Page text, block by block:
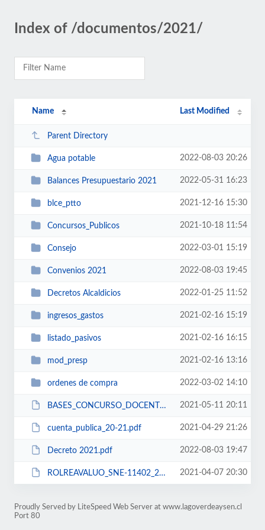
Index of /documentos/2021/
Name Last Modified
Parent Directory
Agua potable 2022-08-03 20:26
Balances Presupuestario 2021 2022-05-31 16:23
blce_ptto 2021-12-16 15:30
Concursos_Publicos 2021-10-18 11:54
Consejo 2022-03-01 15:19
Convenios 2021 2022-08-03 19:45
Decretos Alcaldicios 2022-01-25 11:52
ingresos_gastos 2021-02-16 15:19
listado_pasivos 2021-02-16 16:15
mod_presp 2021-02-16 13:16
ordenes de compra 2022-03-02 14:10
BASES_CONCURSO_DOCENTE.2021.pdf 2021-05-11 20:11
cuenta_publica_20-21.pdf 2021-04-29 21:26
Decreto 2021.pdf 2022-08-03 19:47
ROLREAVALUO_SNE-11402_2021.pdf 2021-04-07 20:30
Proudly Served by LiteSpeed Web Server at www.lagoverdeaysen.cl
Port 80